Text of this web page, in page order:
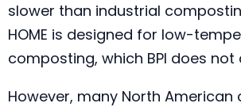
slower than industrial
HOME is designed for low-
composting, which BPI does not
However, many North